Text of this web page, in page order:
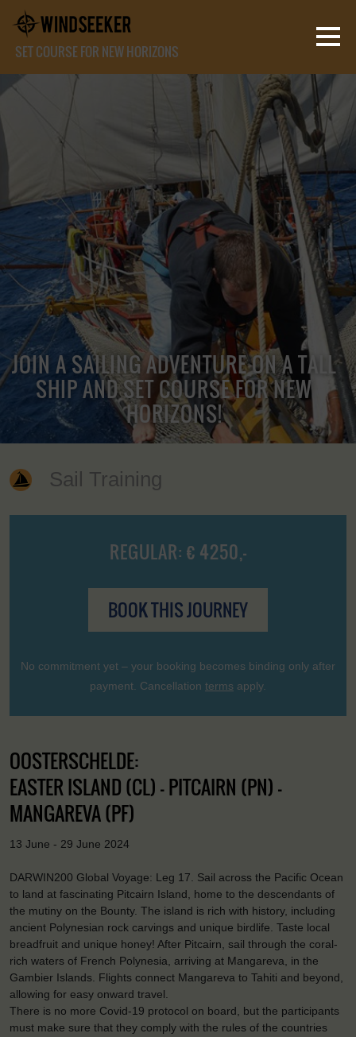
SET COURSE FOR NEW HORIZONS
JOIN A SAILING ADVENTURE ON A TALL
SHIP AND SET COURSE FOR NEW
HORIZONS!
Sail Training
REGULAR: € 4250,-
BOOK THIS JOURNEY
No commitment yet – your booking becomes binding only after
payment. Cancellation terms apply.
OOSTERSCHELDE:
EASTER ISLAND (CL) - PITCAIRN (PN) -
MANGAREVA (PF)
13 June - 29 June 2024
DARWIN200 Global Voyage: Leg 17. Sail across the Pacific Ocean
to land at fascinating Pitcairn Island, home to the descendants of
the mutiny on the Bounty. The island is rich with history, including
ancient Polynesian rock carvings and unique birdlife. Taste local
breadfruit and unique honey! After Pitcairn, sail through the coral-
rich waters of French Polynesia, arriving at Mangareva, in the
Gambier Islands. Flights connect Mangareva to Tahiti and beyond,
allowing for easy onward travel.
There is no more Covid-19 protocol on board, but the participants
must make sure that they comply with the rules of the countries